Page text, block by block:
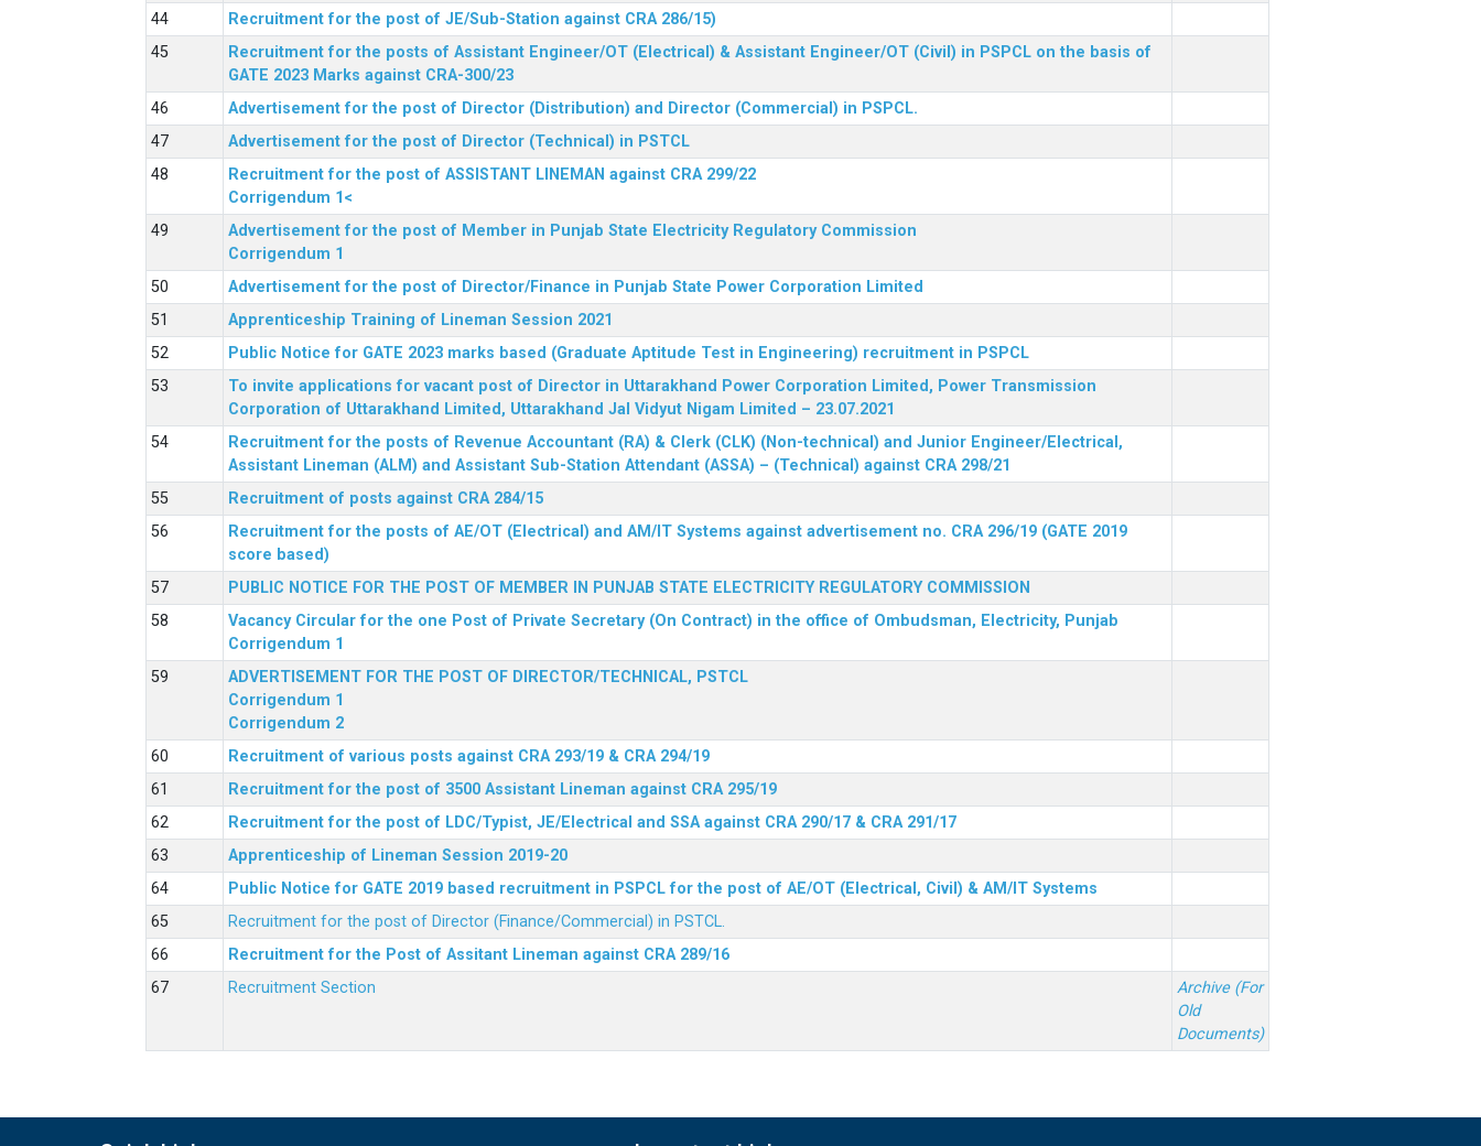
Recruitment for the post of JE/Sub-Station against CRA 286/15)
Recruitment for the posts of Assistant Engineer/OT (Electrical) & Assistant Engineer/OT (Civil) in PSPCL on the basis of
GATE 2023 Marks against CRA-300/23
Advertisement for the post of Director (Distribution) and Director (Commercial) in PSPCL.
Advertisement for the post of Director (Technical) in PSTCL
Recruitment for the post of ASSISTANT LINEMAN against CRA 299/22
Corrigendum 1<
Advertisement for the post of Member in Punjab State Electricity Regulatory Commission
Corrigendum 1
Advertisement for the post of Director/Finance in Punjab State Power Corporation Limited
Apprenticeship Training of Lineman Session 2021
Public Notice for GATE 2023 marks based (Graduate Aptitude Test in Engineering) recruitment in PSPCL
To invite applications for vacant post of Director in Uttarakhand Power Corporation Limited, Power Transmission
Corporation of Uttarakhand Limited, Uttarakhand Jal Vidyut Nigam Limited – 23.07.2021
Recruitment for the posts of Revenue Accountant (RA) & Clerk (CLK) (Non-technical) and Junior Engineer/Electrical,
Assistant Lineman (ALM) and Assistant Sub-Station Attendant (ASSA) – (Technical) against CRA 298/21
Recruitment of posts against CRA 284/15
Recruitment for the posts of AE/OT (Electrical) and AM/IT Systems against advertisement no. CRA 296/19 (GATE 2019
score based)
PUBLIC NOTICE FOR THE POST OF MEMBER IN PUNJAB STATE ELECTRICITY REGULATORY COMMISSION
Vacancy Circular for the one Post of Private Secretary (On Contract) in the office of Ombudsman, Electricity, Punjab
Corrigendum 1
ADVERTISEMENT FOR THE POST OF DIRECTOR/TECHNICAL, PSTCL
Corrigendum 1
Corrigendum 2
Recruitment of various posts against CRA 293/19 & CRA 294/19
Recruitment for the post of 3500 Assistant Lineman against CRA 295/19
Recruitment for the post of LDC/Typist, JE/Electrical and SSA against CRA 290/17 & CRA 291/17
Apprenticeship of Lineman Session 2019-20
Public Notice for GATE 2019 based recruitment in PSPCL for the post of AE/OT (Electrical, Civil) & AM/IT Systems
Recruitment for the post of Director (Finance/Commercial) in PSTCL.
Recruitment for the Post of Assitant Lineman against CRA 289/16
Recruitment Section
Archive (For
Old
Documents)